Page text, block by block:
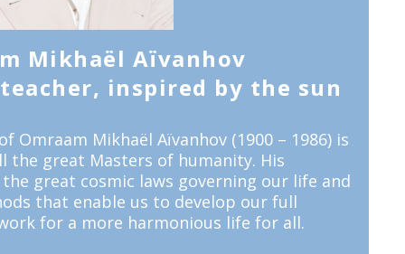
Mikhaël Aïvanhov
inspired by the sun
Omraam Mikhaël Aïvanhov (1900 – 1986) is
the great Masters of humanity. His
great cosmic laws governing our life and
that enable us to develop our full
for a more harmonious life for all.